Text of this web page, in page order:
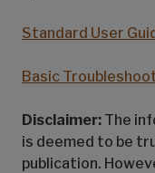
Standard User
Basic
Disclaimer: The
is deemed to be
publication.